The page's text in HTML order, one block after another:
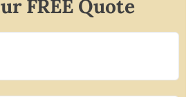
FREE Quote